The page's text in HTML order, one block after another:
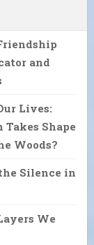
and
Lives:
Shape
Woods?
Silence in
We